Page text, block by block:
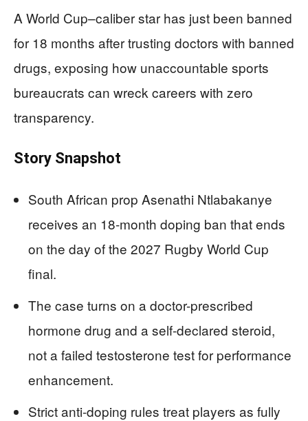
A World Cup–caliber star has just been banned
for 18 months after trusting doctors with banned
drugs, exposing how unaccountable sports
bureaucrats can wreck careers with zero
transparency.
Story Snapshot
South African prop Asenathi Ntlabakanye
receives an 18‑month doping ban that ends
on the day of the 2027 Rugby World Cup
final.
The case turns on a doctor-prescribed
hormone drug and a self-declared steroid,
not a failed testosterone test for performance
enhancement.
Strict anti-doping rules treat players as fully